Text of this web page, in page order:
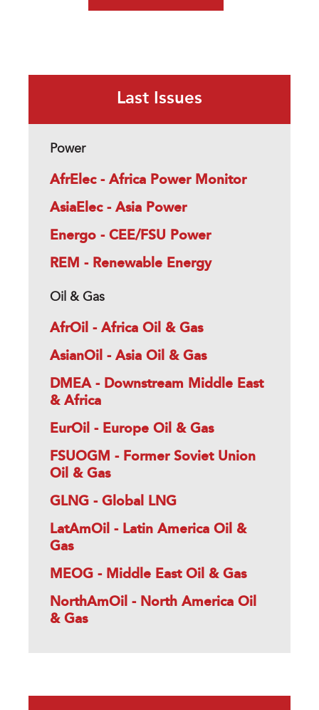
Last Issues
Power
AfrElec - Africa Power Monitor
AsiaElec - Asia Power
Energo - CEE/FSU Power
REM - Renewable Energy
Oil & Gas
AfrOil - Africa Oil & Gas
AsianOil - Asia Oil & Gas
DMEA - Downstream Middle East
& Africa
EurOil - Europe Oil & Gas
FSUOGM - Former Soviet Union
Oil & Gas
GLNG - Global LNG
LatAmOil - Latin America Oil &
Gas
MEOG - Middle East Oil & Gas
NorthAmOil - North America Oil
& Gas